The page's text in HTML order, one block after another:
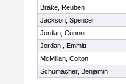
Brake, Reuben
Jackson, Spencer
Jordan, Connor
Jordan , Emmitt
McMillan, Colton
Schumacher, Benjamin